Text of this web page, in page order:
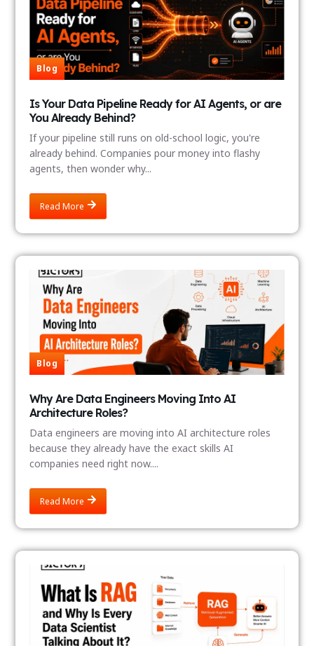
Blog
Is Your Data Pipeline Ready for AI Agents, or are
You Already Behind?
If your pipeline still runs on old-school logic, you're
already behind. Companies pour money into flashy
agents, then wonder why...
Read More
Blog
Why Are Data Engineers Moving Into AI
Architecture Roles?
Data engineers are moving into AI architecture roles
because they already have the exact skills AI
companies need right now....
Read More